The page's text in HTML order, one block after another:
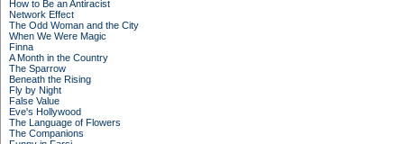
How to Be an Antiracist
Network Effect
The Odd Woman and the City
When We Were Magic
Finna
A Month in the Country
The Sparrow
Beneath the Rising
Fly by Night
False Value
Eve's Hollywood
The Language of Flowers
The Companions